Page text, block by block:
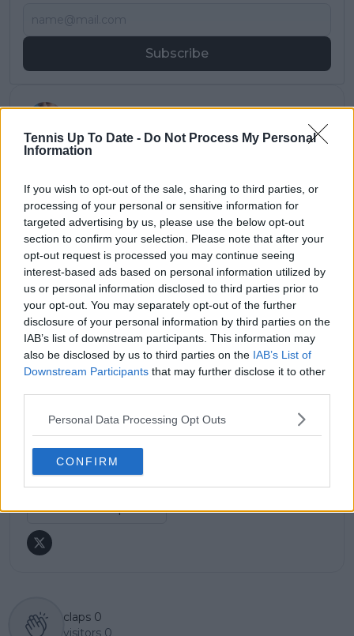
Tennis Up To Date - Do Not Process My Personal
Information
If you wish to opt-out of the sale, sharing to third parties, or
processing of your personal or sensitive information for
targeted advertising by us, please use the below opt-out
section to confirm your selection. Please note that after your
opt-out request is processed you may continue seeing
interest-based ads based on personal information utilized by
us or personal information disclosed to third parties prior to
your opt-out. You may separately opt-out of the further
disclosure of your personal information by third parties on the
IAB’s list of downstream participants. This information may
also be disclosed by us to third parties on the IAB’s List of
Downstream Participants that may further disclose it to other
Personal Data Processing Opt Outs
CONFIRM
Subscribe
Cristhián Ávila is a tennis journalist based in Santiago,
well as all four Grand Slams, producing breaking news,
match reports, analysis, and regular liveblogs from
major tournaments.
His reporting combines statistical analysis with clear
explanation, helping readers understand tactical
developments, player form, and broader storylines
across the tour. Working fluently in both Spanish and
English, Cristhián collaborates with an international
editorial team and contributes to comprehensive
global coverage. As part of his work, he has conducted
interviews and media interactions with leading figures
in the sport, including Caroline Wozniacki and John
careful sourcing, editorial accuracy, and updating
articles promptly when new, verified information
becomes available. His coverage is grounded in
research, context, and direct engagement with
professional tennis.
See author's posts
claps 0
visitors 0